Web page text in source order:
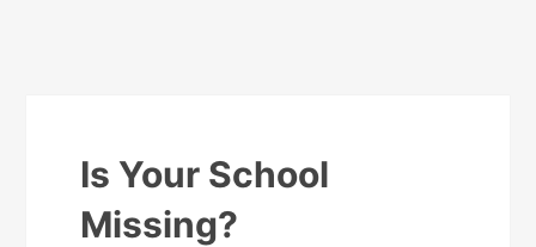
Is Your School
Missing?